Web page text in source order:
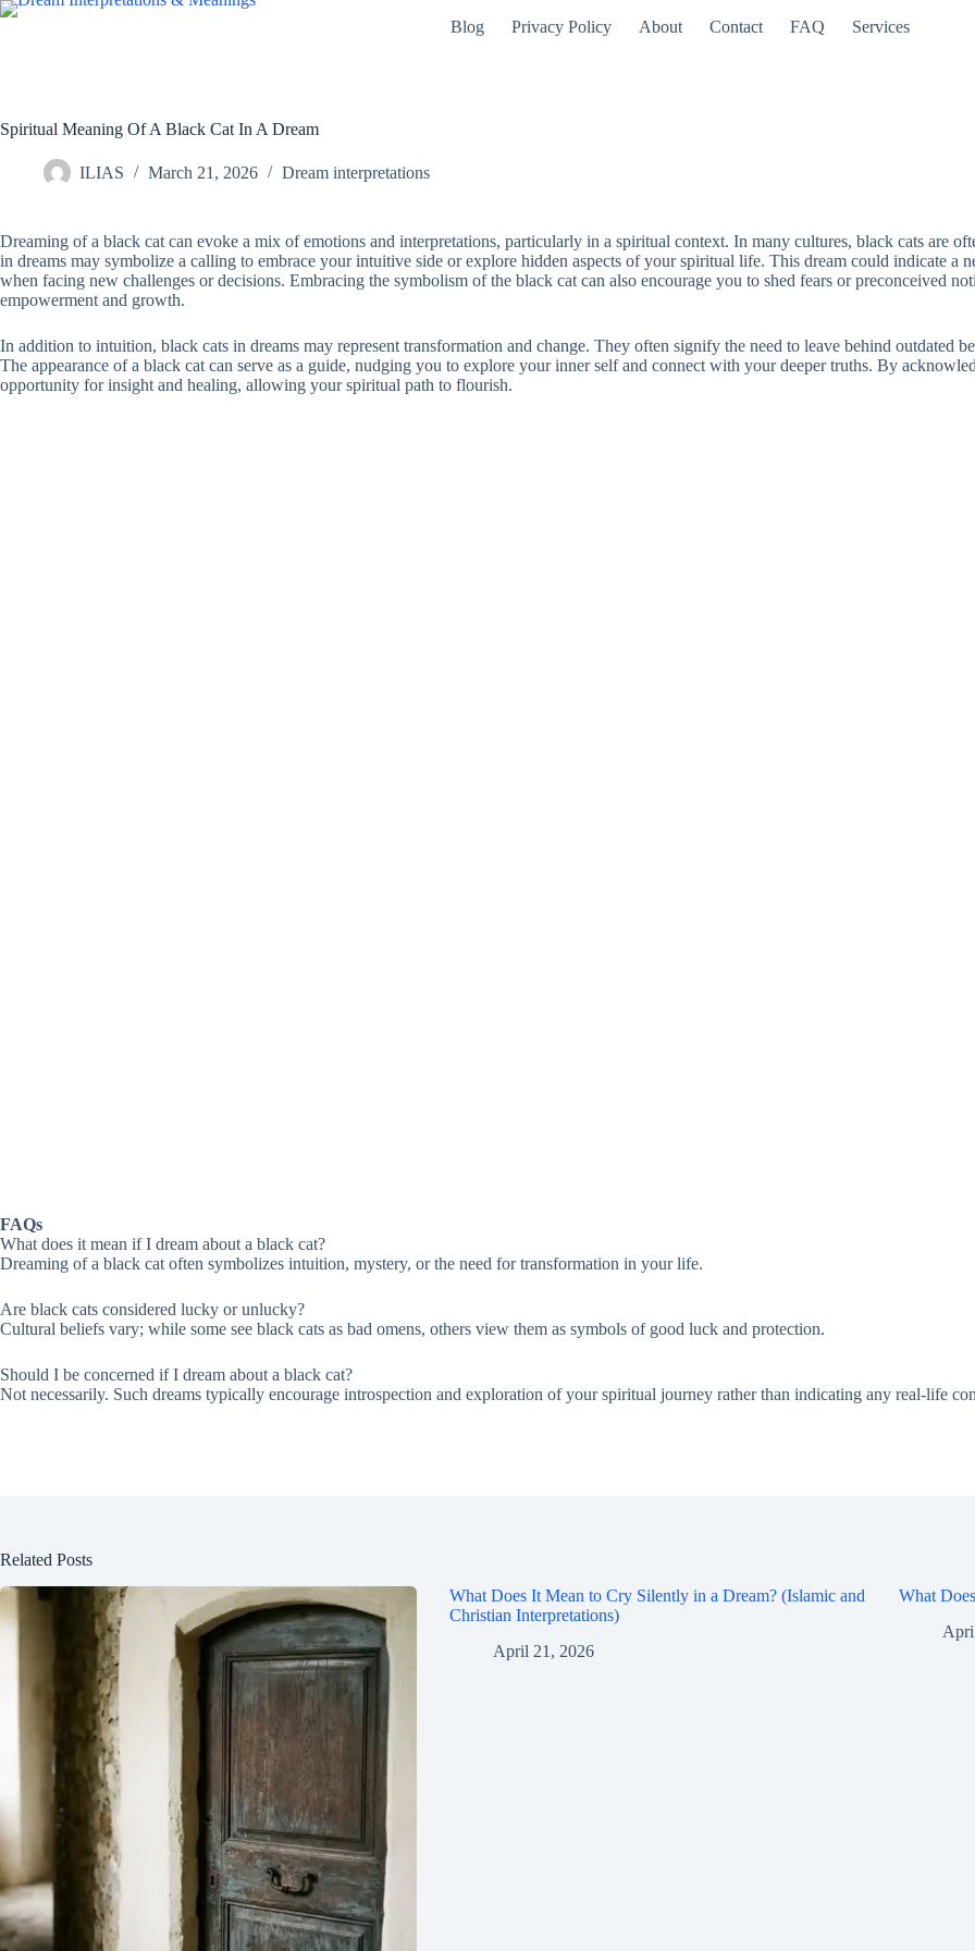
Skip
Blog Privacy Policy About Contact FAQ Services
Spiritual Meaning Of A Black Cat In A Dream
ILIAS March 21, 2026 Dream interpretations
Dreaming of a black cat can evoke a mix of emotions and interpretations, particularly in a spiritual context. In many cultures, black cats are
in dreams may symbolize a calling to embrace your intuitive side or explore hidden aspects of your spiritual life. This dream could indicate a
when facing new challenges or decisions. Embracing the symbolism of the black cat can also encourage you to shed fears or preconceived
empowerment and growth.
In addition to intuition, black cats in dreams may represent transformation and change. They often signify the need to leave behind outdated
The appearance of a black cat can serve as a guide, nudging you to explore your inner self and connect with your deeper truths. By
opportunity for insight and healing, allowing your spiritual path to flourish.
FAQs
What does it mean if I dream about a black cat?
Dreaming of a black cat often symbolizes intuition, mystery, or the need for transformation in your life.
Are black cats considered lucky or unlucky?
Cultural beliefs vary; while some see black cats as bad omens, others view them as symbols of good luck and protection.
Should I be concerned if I dream about a black cat?
Not necessarily. Such dreams typically encourage introspection and exploration of your spiritual journey rather than indicating any real-life
Related Posts
What Does It Mean to Cry Silently in a Dream? (Islamic and
Christian Interpretations)
April 21, 2026
What